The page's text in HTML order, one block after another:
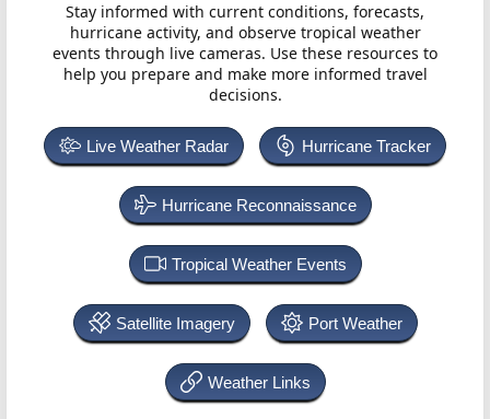
Stay informed with current conditions, forecasts,
hurricane activity, and observe tropical weather
events through live cameras. Use these resources to
help you prepare and make more informed travel
decisions.
Live Weather Radar Hurricane Tracker
Hurricane Reconnaissance
Tropical Weather Events
Satellite Imagery Port Weather
Weather Links